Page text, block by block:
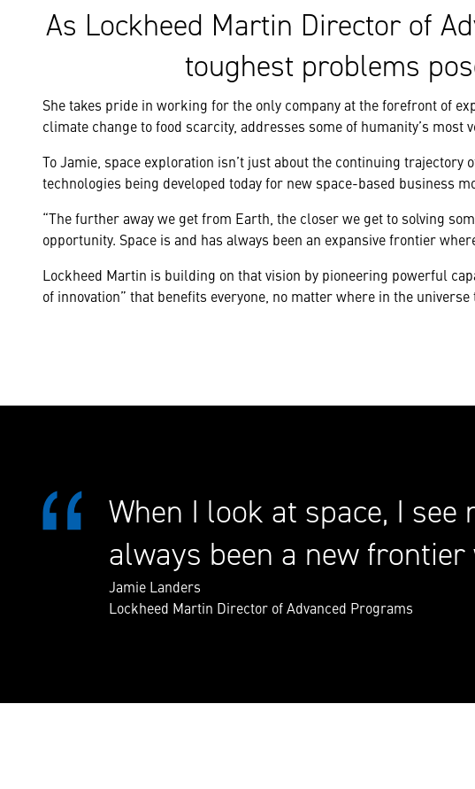
As Lockheed Martin Director of
toughest problems
She takes pride in working for the only company at the forefront of
climate change to food scarcity, addresses some of humanity’s most
To Jamie, space exploration isn’t just about the continuing
technologies being developed today for new space-based business
“The further away we get from Earth, the closer we get to solving
opportunity. Space is and has always been an expansive frontier
Lockheed Martin is building on that vision by pioneering powerful
of innovation” that benefits everyone, no matter where in the universe
When I look at space, I
always been a new
Jamie Landers
Lockheed Martin Director of Advanced Programs